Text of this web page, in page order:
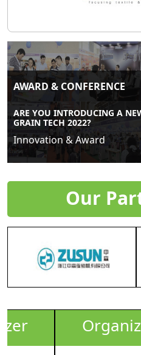
AWARD & CONFERENCE
ARE YOU INTRODUCING A
GRAIN TECH 2022?
Innovation & Award
Our
Organizer